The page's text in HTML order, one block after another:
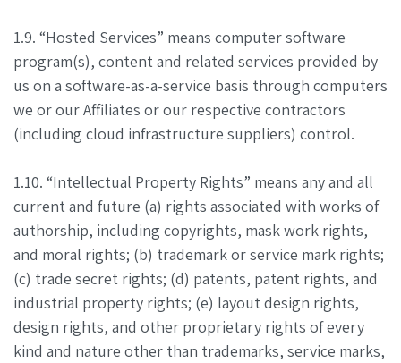
1.9. “Hosted Services” means computer software
program(s), content and related services provided by
us on a software-as-a-service basis through computers
we or our Affiliates or our respective contractors
(including cloud infrastructure suppliers) control.
1.10. “Intellectual Property Rights” means any and all
current and future (a) rights associated with works of
authorship, including copyrights, mask work rights,
and moral rights; (b) trademark or service mark rights;
(c) trade secret rights; (d) patents, patent rights, and
industrial property rights; (e) layout design rights,
design rights, and other proprietary rights of every
kind and nature other than trademarks, service marks,